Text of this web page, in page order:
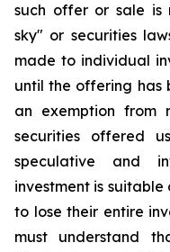
such offer or sale is
sky" or securities
made to individual
until the offering has
an exemption from
securities offered
speculative and
investment is
to lose their entire
must understand